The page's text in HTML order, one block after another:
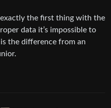
exactly the first thing with the
data it’s impossible to
the difference from an